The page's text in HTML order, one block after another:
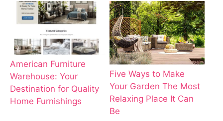
American Furniture
Warehouse: Your
Destination for Quality
Home Furnishings
Five Ways to Make
Your Garden The Most
Relaxing Place It Can
Be